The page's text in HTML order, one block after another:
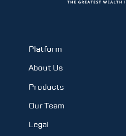
Platform
About Us
Products
Our Team
Legal